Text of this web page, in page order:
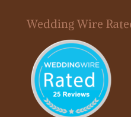
Wedding Wire